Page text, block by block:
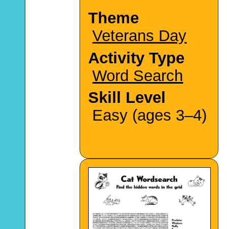
Theme
Veterans Day
Activity Type
Word Search
Skill Level
Easy (ages 3–4)